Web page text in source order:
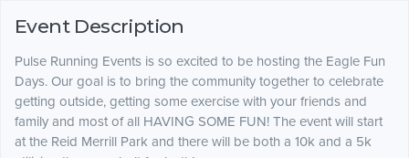
Event Description
Pulse Running Events is so excited to be hosting the Eagle Fun
Days. Our goal is to bring the community together to celebrate
getting outside, getting some exercise with your friends and
family and most of all HAVING SOME FUN! The event will start
at the Reid Merrill Park and there will be both a 10k and a 5k